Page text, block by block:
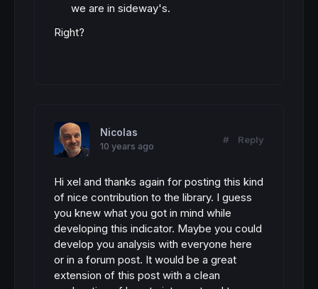
we are in sideway's.
Right?
Nicolas
10 years ago
# Reply
Hi xel and thanks again for posting this kind
of nice contribution to the library. I guess
you knew what you got in mind while
developing this indicator. Maybe you could
develop you analysis with everyone here
or in a forum post. It would be a great
extension of this post with a clean